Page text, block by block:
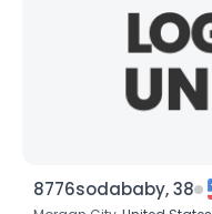
8776sodababy, 38